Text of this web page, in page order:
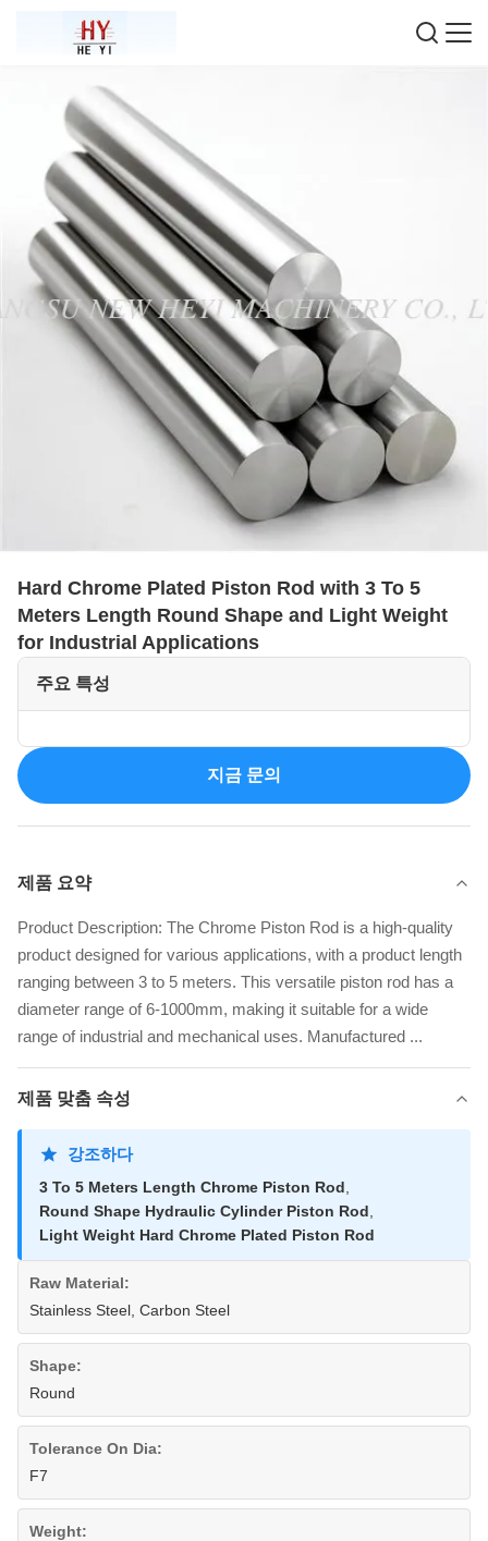
Hard Chrome Plated Piston Rod with 3 To 5
Meters Length Round Shape and Light Weight
for Industrial Applications
주요 특성
지금 문의
제품 요약
Product Description: The Chrome Piston Rod is a high-quality
product designed for various applications, with a product length
ranging between 3 to 5 meters. This versatile piston rod has a
diameter range of 6-1000mm, making it suitable for a wide
range of industrial and mechanical uses. Manufactured ...
제품 맞춤 속성
강조하다
3 To 5 Meters Length Chrome Piston Rod
Round Shape Hydraulic Cylinder Piston Rod
Light Weight Hard Chrome Plated Piston Rod
Raw Material:
Stainless Steel, Carbon Steel
Shape:
Round
Tolerance On Dia:
F7
Weight: